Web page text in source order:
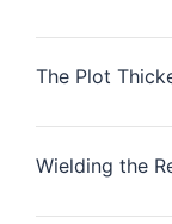
The Plot
Wielding the